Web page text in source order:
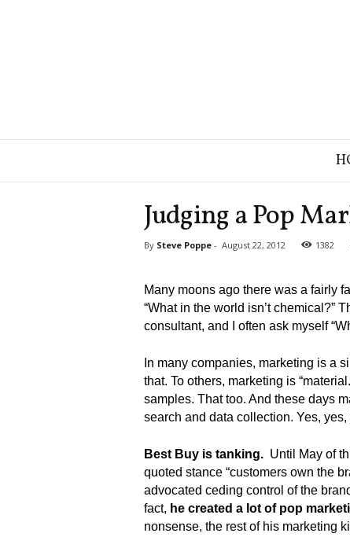
a
Judging a Pop
By Steve Poppe- August 22, 2012 1382
Many moons ago there was a fairly
“What in the world isn’t chemical?”
consultant, and I often ask myself
In many companies, marketing is a
that. To others, marketing is
samples. That too. And these days
search and data collection. Yes, yes,
Best Buy is tanking. Until May of
quoted stance “customers own the
advocated ceding control of the
fact, he created a lot of pop
nonsense, the rest of his marketing